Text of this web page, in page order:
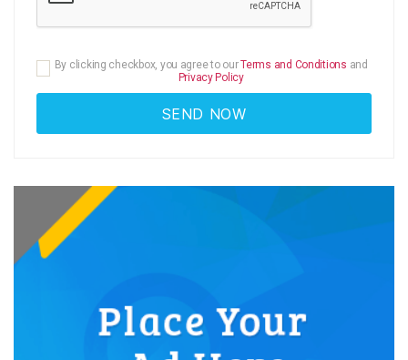
By clicking checkbox, you agree to ourTerms and Conditions and
Privacy Policy